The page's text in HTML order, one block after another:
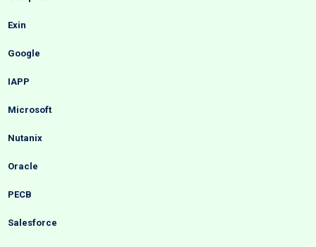
Exin
Google
IAPP
Microsoft
Nutanix
Oracle
PECB
Salesforce